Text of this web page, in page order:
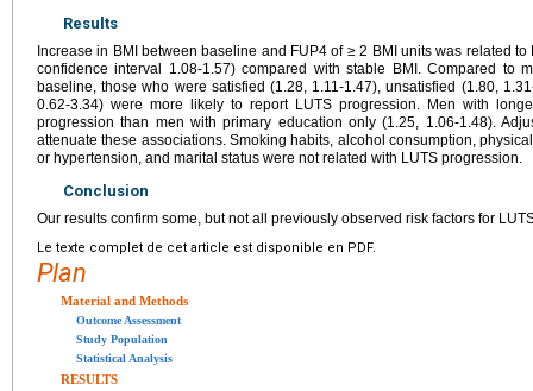
Results
Increase in BMI between baseline and FUP4 of ≥ 2 BMI units was related
confidence interval 1.08-1.57) compared with stable BMI. Compared to
baseline, those who were satisfied (1.28, 1.11-1.47), unsatisfied (1.80,
0.62-3.34) were more likely to report LUTS progression. Men with
progression than men with primary education only (1.25, 1.06-1.48).
attenuate these associations. Smoking habits, alcohol consumption,
or hypertension, and marital status were not related with LUTS progression.
Conclusion
Our results confirm some, but not all previously observed risk factors for
Le texte complet de cet article est disponible en PDF.
Plan
Material and Methods
Outcome Assessment
Study Population
Statistical Analysis
RESULTS